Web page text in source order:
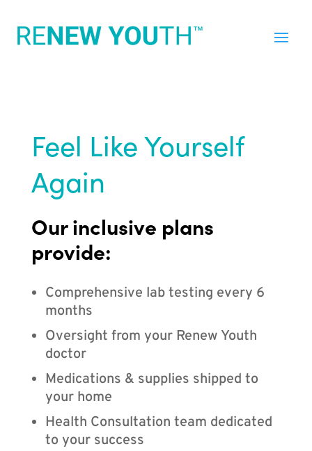
Feel Like Yourself
Again
Our inclusive plans
provide:
Comprehensive lab testing every 6
months
Oversight from your Renew Youth
doctor
Medications & supplies shipped to
your home
Health Consultation team dedicated
to your success